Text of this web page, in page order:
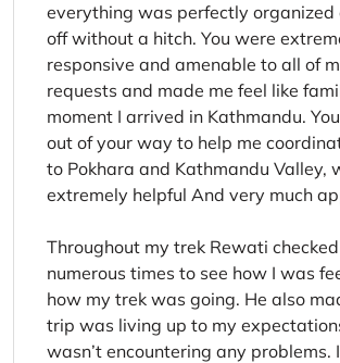
everything was perfectly
off without a hitch. You were
responsive and amenable to all of
requests and made me feel like
moment I arrived in Kathmandu.
out of your way to help me
to Pokhara and Kathmandu Valley,
extremely helpful And very much
Throughout my trek Rewati
numerous times to see how I was
how my trek was going. He also
trip was living up to my
wasn’t encountering any problems.